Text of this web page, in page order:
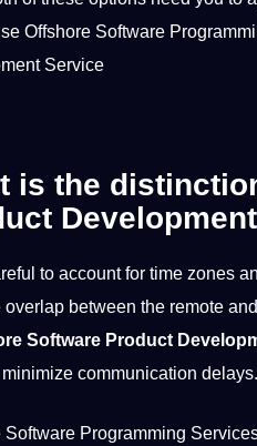
Offshore Software
Service
is the
to account for time zones
overlap between the remote
Software Product
minimize communication
Software Programming